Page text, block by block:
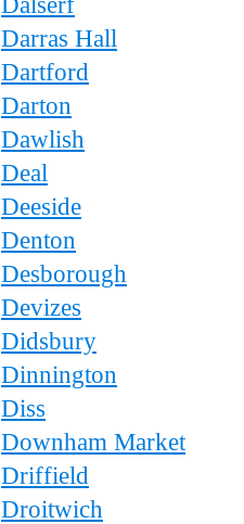
Darras Hall
Dartford
Darton
Dawlish
Deal
Deeside
Denton
Desborough
Devizes
Didsbury
Dinnington
Diss
Downham Market
Driffield
Droitwich